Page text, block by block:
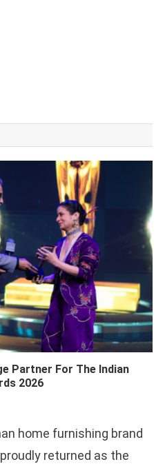
Partner For The Indian
2026
home furnishing brand
returned as the